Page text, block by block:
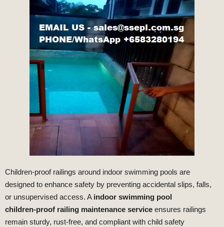
Children‑proof railings around indoor swimming pools are
designed to enhance safety by preventing accidental slips, falls,
or unsupervised access. A indoor swimming pool
children‑proof railing maintenance service ensures railings
remain sturdy, rust‑free, and compliant with child safety